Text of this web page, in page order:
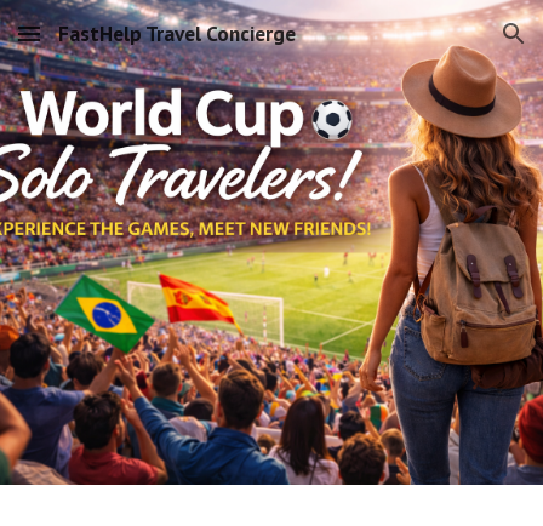
Skip to main content Skip to navigation
FastHelp Travel Concierge